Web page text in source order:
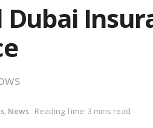
Dubai
, News Reading Time: 3 mins read